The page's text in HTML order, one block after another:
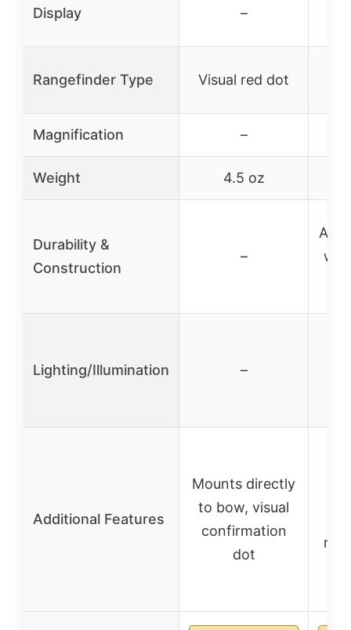
Display –
Rangefinder Type Visual red dot
Magnification –
Weight 4.5 oz
Durability &
Construction
–
Lighting/Illumination –
Additional Features
Mounts directly
to bow, visual
confirmation
dot